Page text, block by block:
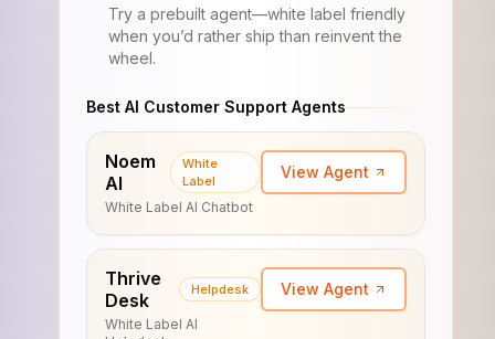
Try a prebuilt agent—white label friendly
when you’d rather ship than reinvent the
wheel.
Best AI Customer Support Agents
Noem
AI
White
Label
White Label AI Chatbot
View Agent
Thrive
Desk
Helpdesk
White Label AI
View Agent